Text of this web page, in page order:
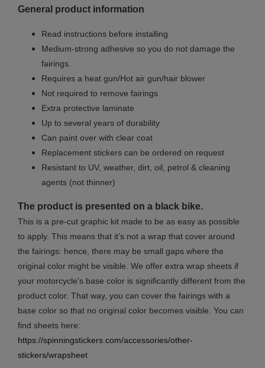
General product information
Read instructions before installing
Medium-strong adhesive so you do not damage the
fairings.
Requires a heat gun/Hot air gun/hair blower
Not required to remove fairings
Extra protective laminate
Up to several years of durability
Can paint over with clear coat
Replacement stickers can be ordered on request
Resistant to UV, weather, dirt, oil, petrol & cleaning
agents (not thinner)
The product is presented on a black bike.
This is a pre-cut graphic kit made to be as easy as possible
to apply. This means that it’s not a wrap that cover around
the fairings: hence, there may be small gaps where the
original color might be visible. We offer extra wrap sheets if
your motorcycle's base color is significantly different from the
product color. That way, you can cover the fairings with a
base color so that no original color becomes visible. You can
find sheets here:
https://spinningstickers.com/accessories/other-
stickers/wrapsheet